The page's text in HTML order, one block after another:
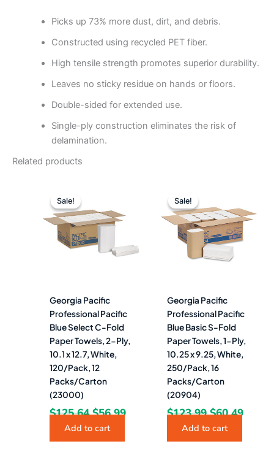
Picks up 73% more dust, dirt, and debris.
Constructed using recycled PET fiber.
High tensile strength promotes superior durability.
Leaves no sticky residue on hands or floors.
Double-sided for extended use.
Single-ply construction eliminates the risk of
delamination.
Related products
Sale!
Sale!
Georgia Pacific
Professional Pacific
Blue Select C-Fold
Paper Towels, 2-Ply,
10.1 x 12.7, White,
120/Pack, 12
Packs/Carton
(23000)
$125.64
was:
$125.64.
$56.99
is:
Add to cart
Sale!
Sale!
Georgia Pacific
Professional Pacific
Blue Basic S-Fold
Paper Towels, 1-Ply,
10.25 x 9.25, White,
250/Pack, 16
Packs/Carton
(20904)
$123.99
was:
$123.99.
$60.49
is:
Add to cart